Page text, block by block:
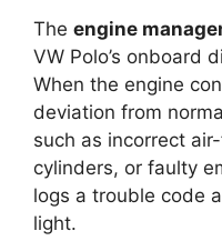
The engine
VW Polo’s onboard
When the engine
deviation from
such as incorrect
cylinders, or faulty
logs a trouble code
light.